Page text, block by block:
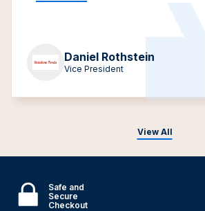
View All
Daniel Rothstein
Vice President
Safe and
Secure
Checkout